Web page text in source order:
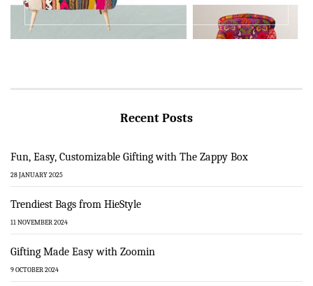
Recent Posts
Fun, Easy, Customizable Gifting with The Zappy Box
28 JANUARY 2025
Trendiest Bags from HieStyle
11 NOVEMBER 2024
Gifting Made Easy with Zoomin
9 OCTOBER 2024